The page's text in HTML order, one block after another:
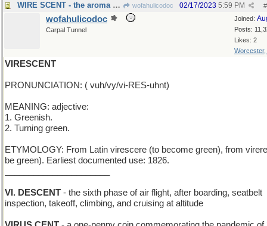
WIRE SCENT - the aroma of rubber insulation wofahulicodoc #
02/17/2023 5:59 PM
Joined:
Posts:
Likes: 2
Worcester,
wofahulicodoc
Carpal Tunnel
VIRESCENT
PRONUNCIATION: ( vuh/vy/vi-RES-uhnt)
MEANING: adjective:
1. Greenish.
2. Turning green.
ETYMOLOGY: From Latin virescere (to become green), from
be green). Earliest documented use: 1826.
VI. DESCENT - the sixth phase of air flight, after boarding, seatbelt
inspection, takeoff, climbing, and cruising at altitude